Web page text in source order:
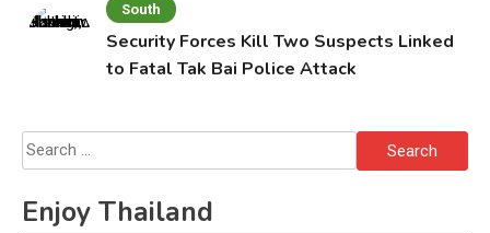
South
Security Forces Kill Two Suspects Linked
to Fatal Tak Bai Police Attack
Search
for:
Enjoy Thailand